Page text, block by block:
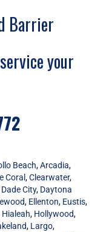
Barrier
your
Beach,Arcadia,
Coral ,Clearwater,
Dade City, Daytona
, Ellenton, Eustis,
Hialeah, Hollywood,
, Largo,